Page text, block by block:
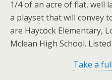
1/4 of an acre of flat, well
a playset that will convey
are Haycock Elementary,
Mclean High School.
Take a